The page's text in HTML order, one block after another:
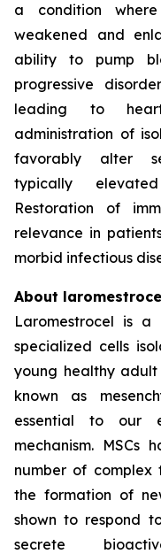
a condition
weakened and
ability to pump
progressive
leading to
administration of
favorably alter
typically
Restoration of
relevance in
morbid infectious
About
Laromestrocel is
specialized cells
young healthy adult
known as
essential to our
mechanism. MSCs
number of complex
the formation of
shown to respond
secrete